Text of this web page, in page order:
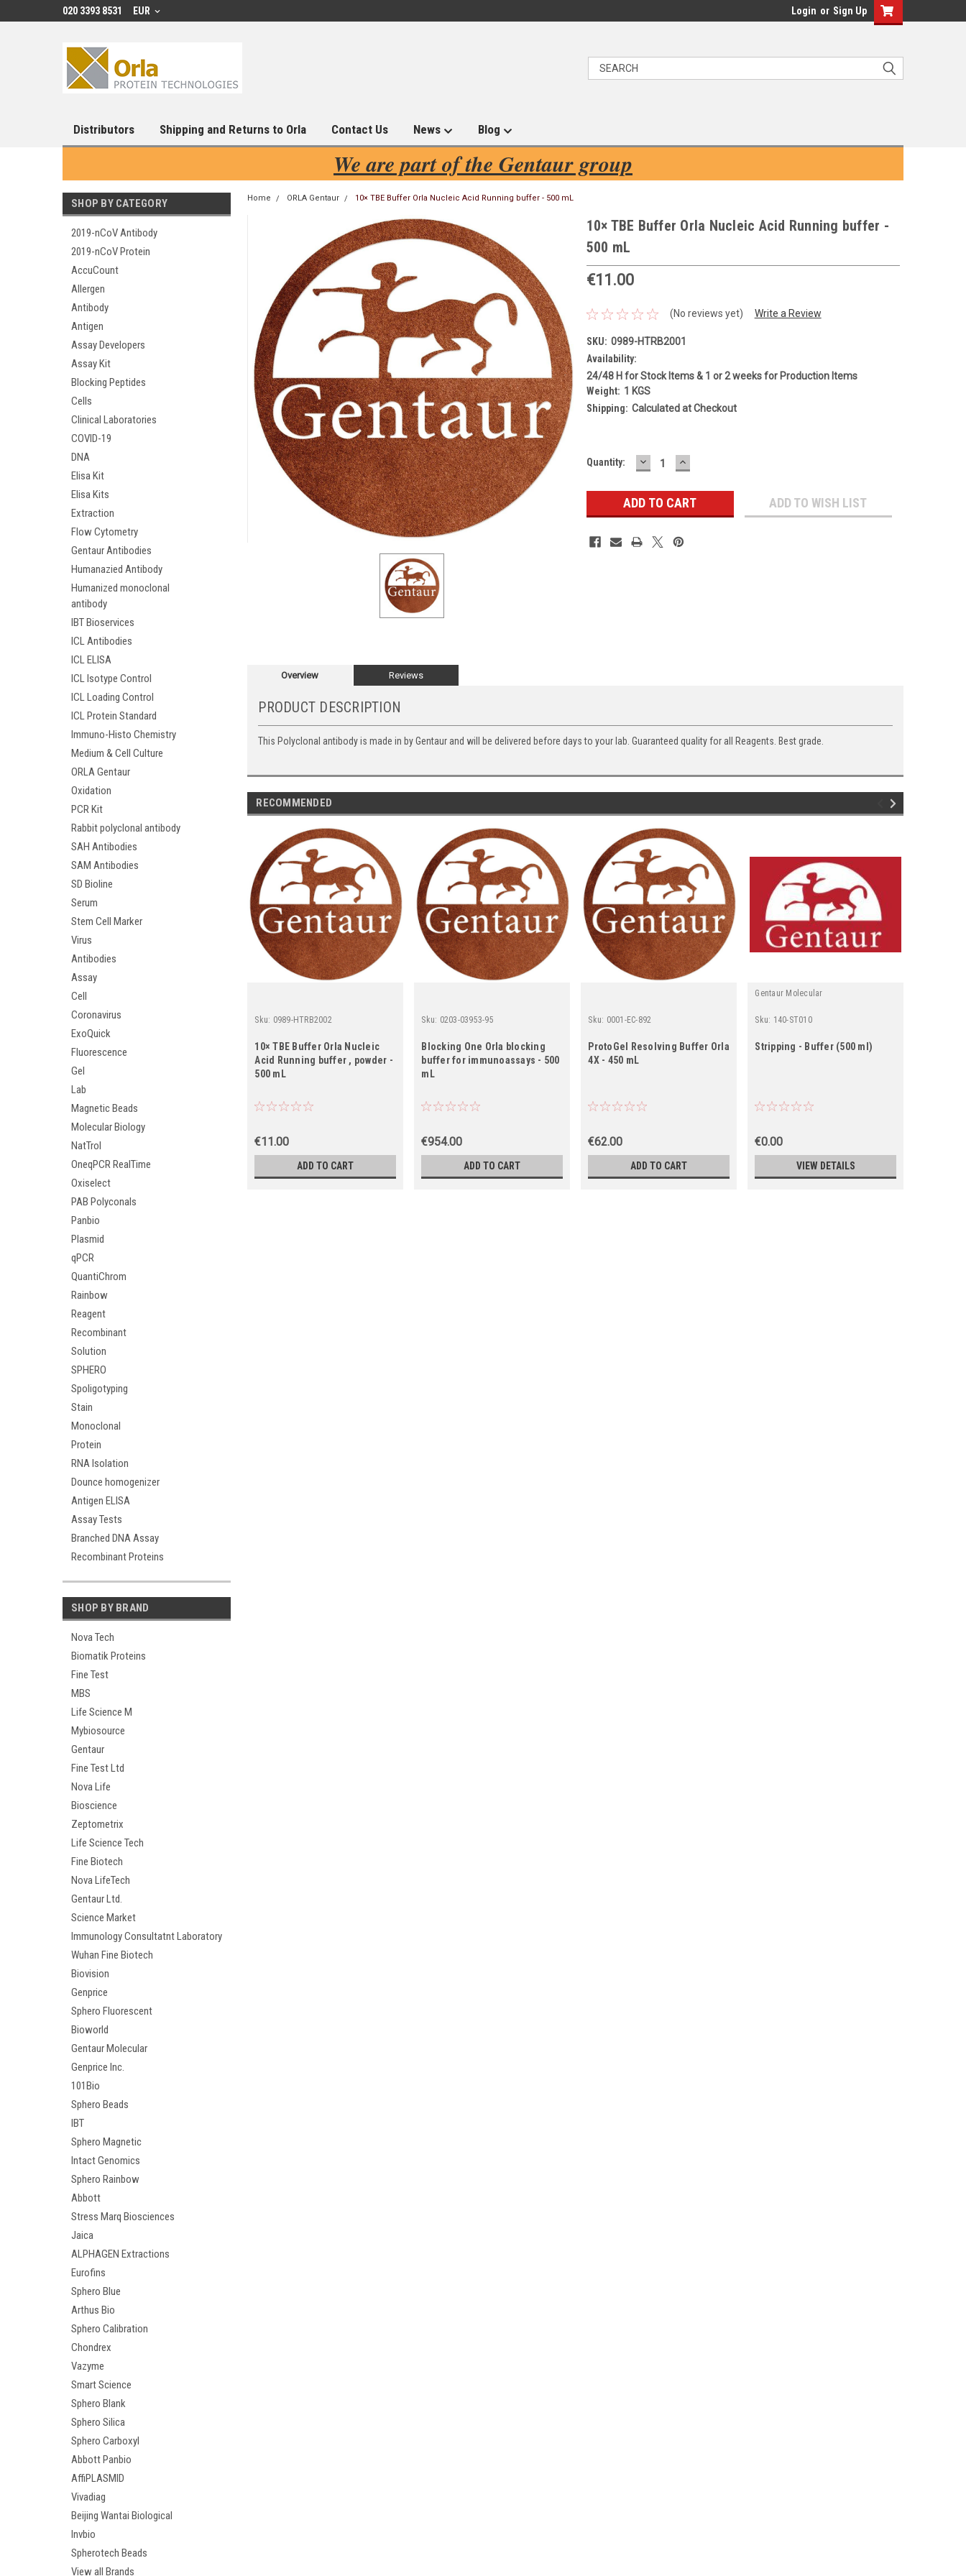
020 3393 8531 EUR Login or Sign Up
Distributors Shipping and Returns to Orla Contact Us News Blog
We are part of the Gentaur group
SHOP BY CATEGORY
2019-nCoV Antibody
2019-nCoV Protein
AccuCount
Allergen
Antibody
Antigen
Assay Developers
Assay Kit
Blocking Peptides
Cells
Clinical Laboratories
COVID-19
DNA
Elisa Kit
Elisa Kits
Extraction
Flow Cytometry
Gentaur Antibodies
Humanazied Antibody
Humanized monoclonal
antibody
IBT Bioservices
ICL Antibodies
ICL ELISA
ICL Isotype Control
ICL Loading Control
ICL Protein Standard
Immuno-Histo Chemistry
Medium & Cell Culture
ORLA Gentaur
Oxidation
PCR Kit
Rabbit polyclonal antibody
SAH Antibodies
SAM Antibodies
SD Bioline
Serum
Stem Cell Marker
Virus
Antibodies
Assay
Cell
Coronavirus
ExoQuick
Fluorescence
Gel
Lab
Magnetic Beads
Molecular Biology
NatTrol
OneqPCR RealTime
Oxiselect
PAB Polyconals
Panbio
Plasmid
qPCR
QuantiChrom
Rainbow
Reagent
Recombinant
Solution
SPHERO
Spoligotyping
Stain
Monoclonal
Protein
RNA Isolation
Dounce homogenizer
Antigen ELISA
Assay Tests
Branched DNA Assay
Recombinant Proteins
SHOP BY BRAND
Nova Tech
Biomatik Proteins
Fine Test
MBS
Life Science M
Mybiosource
Gentaur
Fine Test Ltd
Nova Life
Bioscience
Zeptometrix
Life Science Tech
Fine Biotech
Nova LifeTech
Gentaur Ltd.
Science Market
Immunology Consultatnt Laboratory
Wuhan Fine Biotech
Biovision
Genprice
Sphero Fluorescent
Bioworld
Gentaur Molecular
Genprice Inc.
101Bio
Sphero Beads
IBT
Sphero Magnetic
Intact Genomics
Sphero Rainbow
Abbott
Stress Marq Biosciences
Jaica
ALPHAGEN Extractions
Eurofins
Sphero Blue
Arthus Bio
Sphero Calibration
Chondrex
Vazyme
Smart Science
Sphero Blank
Sphero Silica
Sphero Carboxyl
Abbott Panbio
AffiPLASMID
Vivadiag
Beijing Wantai Biological
Invbio
Spherotech Beads
View all Brands
Home ORLA Gentaur 10× TBE Buffer Orla Nucleic Acid Running buffer - 500 mL
10× TBE Buffer Orla Nucleic Acid Running buffer -
500 mL
€11.00
(No reviews yet) Write a Review
SKU: 0989-HTRB2001
Availability:
24/48 H for Stock Items & 1 or 2 weeks for Production Items
Weight: 1 KGS
Shipping: Calculated at Checkout
Current
Quantity: DECREASE
QUANTITY:
INCREASE
QUANTITY:
ADD TO WISH LIST
Overview Reviews
PRODUCT DESCRIPTION
This Polyclonal antibody is made in by Gentaur and will be delivered before days to your lab. Guaranteed quality for all Reagents. Best grade.
RECOMMENDED
Sku: 0989-HTRB2002
10× TBE Buffer Orla Nucleic
Acid Running buffer , powder -
500 mL
€11.00
ADD TO CART
Sku: 0203-03953-95
Blocking One Orla blocking
buffer for immunoassays - 500
mL
€954.00
ADD TO CART
Sku: 0001-EC-892
ProtoGel Resolving Buffer Orla
4X - 450 mL
€62.00
ADD TO CART
Gentaur Molecular
Sku: 140-ST010
Stripping - Buffer (500 ml)
€0.00
VIEW DETAILS